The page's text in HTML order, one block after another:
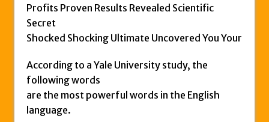
Profits Proven Results Revealed Scientific
Secret
Shocked Shocking Ultimate Uncovered You Your
According to a Yale University study, the
following words
are the most powerful words in the English
language.